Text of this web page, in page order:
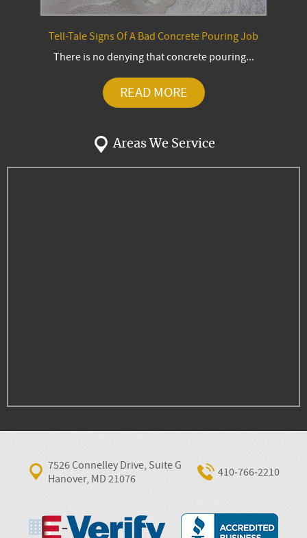
Tell-Tale Signs Of A Bad Concrete Pouring Job
There is no denying that concrete pouring...
READ MORE
Areas We Service
7526 Connelley Drive, Suite G
Hanover, MD 21076
410‐766‐2210